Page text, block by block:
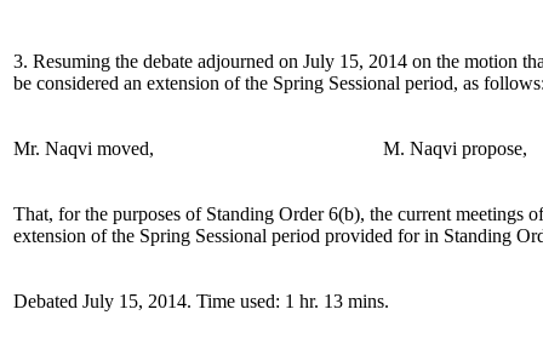
3. Resuming the debate adjourned on July 15, 2014 on the motion
be considered an extension of the Spring Sessional period, as
Mr. Naqvi moved, M. Naqvi propose,
That, for the purposes of Standing Order 6(b), the current meetings
extension of the Spring Sessional period provided for in Standing
Debated July 15, 2014. Time used: 1 hr. 13 mins.